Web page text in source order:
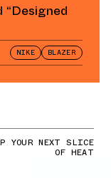
NIKE BLAZER
YOUR NEXT SLICE
OF HEAT